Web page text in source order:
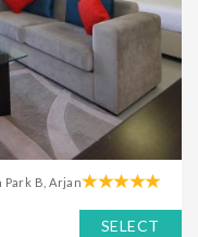
SELECT
B, Arjan